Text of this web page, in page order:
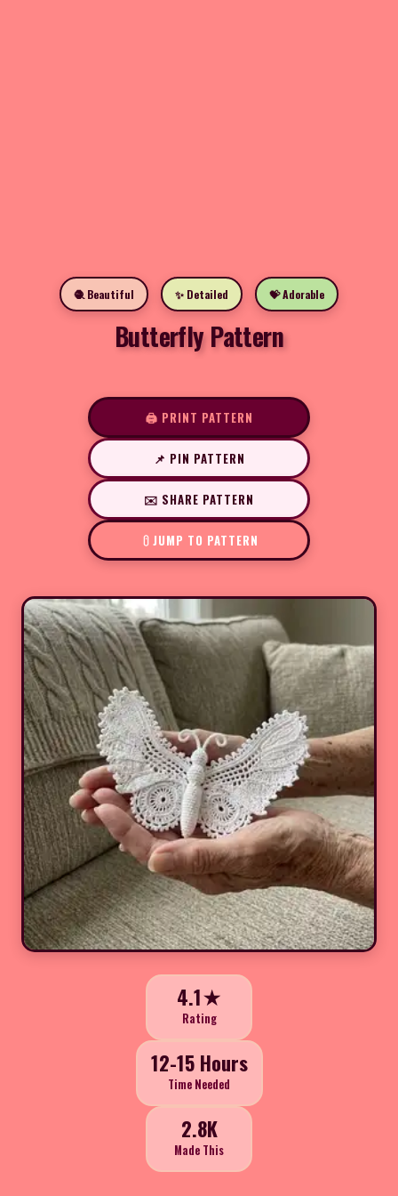
🧶 Beautiful ✨ Detailed 💝 Adorable
Butterfly Pattern
🖨️ PRINT PATTERN
📌 PIN PATTERN
✉️ SHARE PATTERN
JUMP TO PATTERN
4.1★
Rating
12-15 Hours
Time Needed
2.8K
Made This